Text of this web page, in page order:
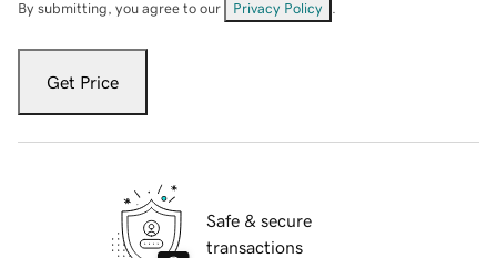
By submitting, you agree to our Privacy Policy
Get Price
Safe & secure
transactions